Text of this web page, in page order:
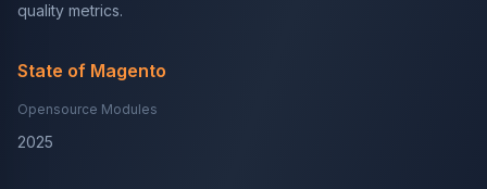
quality metrics.
State of Magento
Opensource Modules
2025